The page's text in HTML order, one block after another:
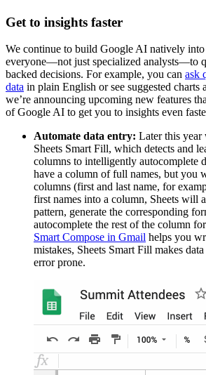
Get to insights faster
We continue to build Google AI natively into
everyone—not just specialized analysts—to
backed decisions. For example, you can ask
data in plain English or see suggested charts
we’re announcing upcoming new features
of Google AI to get you to insights even
Automate data entry: Later this year
Sheets Smart Fill, which detects and
columns to intelligently autocomplete
have a column of full names, but you
columns (first and last name, for
first names into a column, Sheets will
pattern, generate the corresponding
autocomplete the rest of the column
Smart Compose in Gmail helps you
mistakes, Sheets Smart Fill makes
error prone.